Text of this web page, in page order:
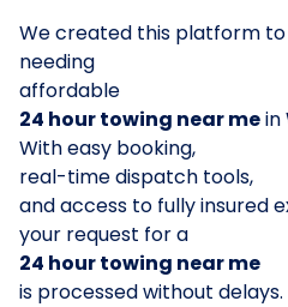
We created this platform
needing
affordable
24 hour towing near mein
With easy booking,
real-time dispatch tools,
and access to fully insured
your request for a
24 hour towing near me
is processed without delays.